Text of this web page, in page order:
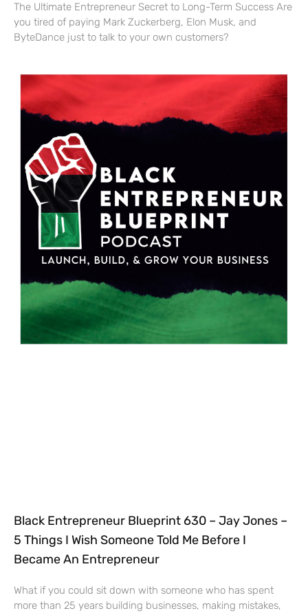
The Ultimate Entrepreneur Secret to Long-Term Success Are
you tired of paying Mark Zuckerberg, Elon Musk, and
ByteDance just to talk to your own customers?
Black Entrepreneur Blueprint 630 – Jay Jones –
5 Things I Wish Someone Told Me Before I
Became An Entrepreneur
What if you could sit down with someone who has spent
more than 25 years building businesses, making mistakes,